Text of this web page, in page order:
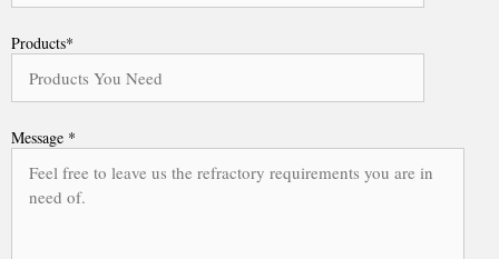
Products*
Message *